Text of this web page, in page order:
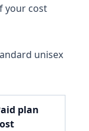
your cost
unisex
plan